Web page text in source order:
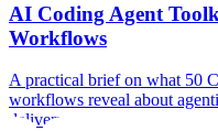
AI Coding Agent
Workflows
A practical brief on what 50
workflows reveal about
delivery.